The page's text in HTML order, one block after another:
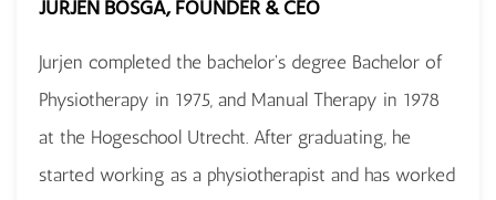
JURJEN BOSGA, FOUNDER & CEO
Jurjen completed the bachelor's degree Bachelor of
Physiotherapy in 1975, and Manual Therapy in 1978
at the Hogeschool Utrecht. After graduating, he
started working as a physiotherapist and has worked